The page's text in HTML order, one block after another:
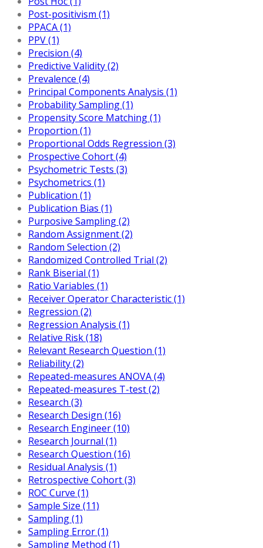
Post-positivism (1)
PPACA (1)
PPV (1)
Precision (4)
Predictive Validity (2)
Prevalence (4)
Principal Components Analysis (1)
Probability Sampling (1)
Propensity Score Matching (1)
Proportion (1)
Proportional Odds Regression (3)
Prospective Cohort (4)
Psychometric Tests (3)
Psychometrics (1)
Publication (1)
Publication Bias (1)
Purposive Sampling (2)
Random Assignment (2)
Random Selection (2)
Randomized Controlled Trial (2)
Rank Biserial (1)
Ratio Variables (1)
Receiver Operator Characteristic (1)
Regression (2)
Regression Analysis (1)
Relative Risk (18)
Relevant Research Question (1)
Reliability (2)
Repeated-measures ANOVA (4)
Repeated-measures T-test (2)
Research (3)
Research Design (16)
Research Engineer (10)
Research Journal (1)
Research Question (16)
Residual Analysis (1)
Retrospective Cohort (3)
ROC Curve (1)
Sample Size (11)
Sampling (1)
Sampling Error (1)
Sampling Method (1)